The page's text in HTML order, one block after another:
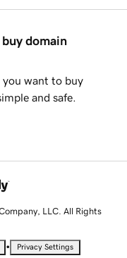
domain
want to buy
and safe.
LLC. All Rights
• Privacy Settings